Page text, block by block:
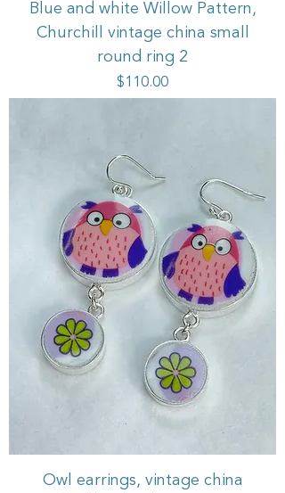
Blue and white Willow Pattern,
Churchill vintage china small
round ring 2
Price
$110.00
Owl earrings, vintage china